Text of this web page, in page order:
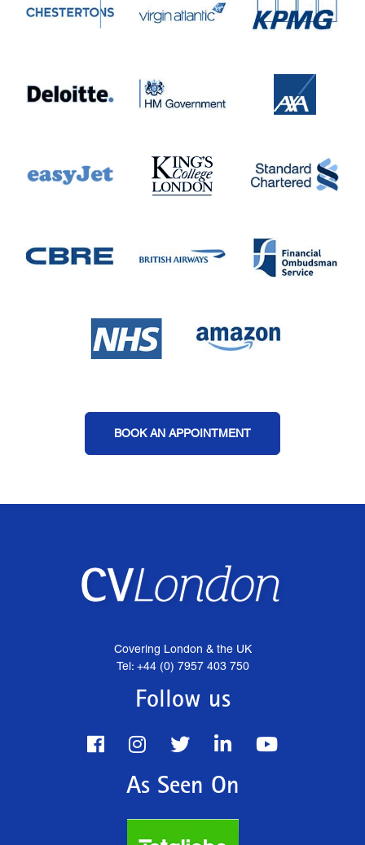
BOOK AN APPOINTMENT
Covering London & the UK
Tel: +44 (0) 7957 403 750
Follow us
As Seen On